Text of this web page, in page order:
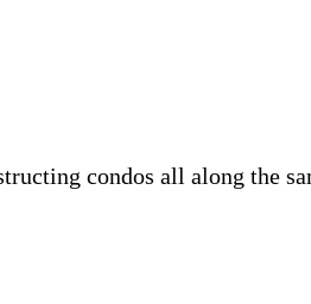
condos all along the